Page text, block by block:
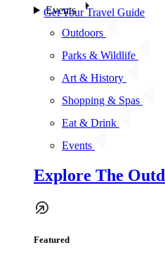
Events
Outdoors
Parks & Wildlife
Art & History
Shopping & Spas
Eat & Drink
Events
Explore The
Featured
Get Your Travel Guide